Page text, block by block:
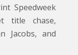
Speedweek
title chase,
Jacobs, and